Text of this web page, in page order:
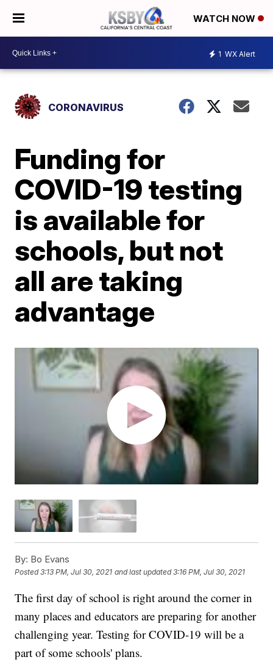
WATCH NOW
1 WX Alert
CORONAVIRUS
Funding for
COVID-19 testing
is available for
schools, but not
all are taking
advantage
By: Bo Evans
Posted3:13 PM, Jul 30, 2021 and last updated 3:16 PM, Jul 30, 2021
The first day of school is right around the corner in
many places and educators are preparing for another
challenging year. Testing for COVID-19 will be a
part of some schools' plans.